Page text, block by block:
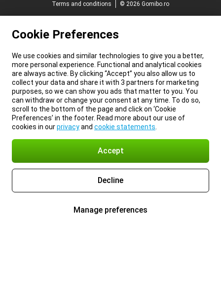
Terms and conditions
© 2026 Gomibo.ro
Cookie Preferences
We use cookies and similar technologies to give you a better,
more personal experience. Functional and analytical cookies
are always active. By clicking “Accept” you also allow us to
collect your data and share it with 3 partners for marketing
purposes, so we can show you ads that matter to you. You
can withdraw or change your consent at any time. To do so,
scroll to the bottom of the page and click on ‘Cookie
Preferences’ in the footer. Read more about our use of
cookies in ourprivacyand cookie statements
Accept
Decline
Manage preferences